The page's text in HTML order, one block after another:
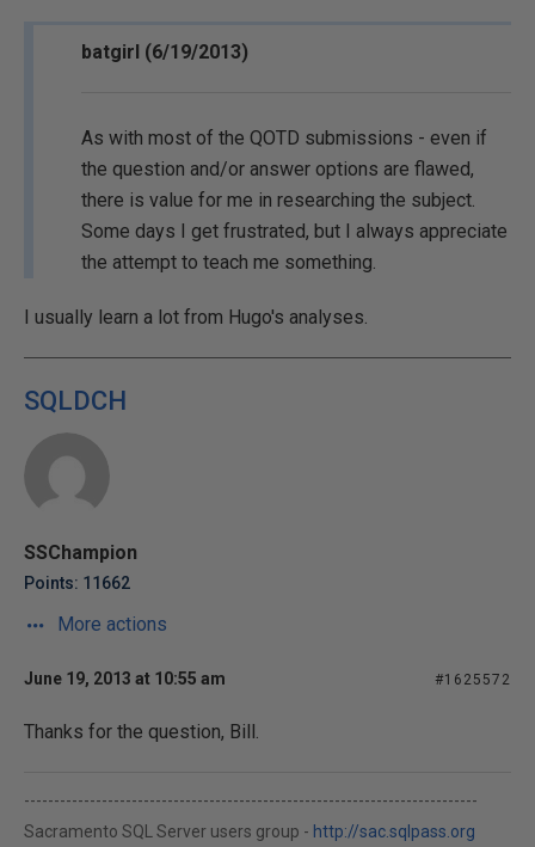
batgirl (6/19/2013)
As with most of the QOTD submissions - even if
the question and/or answer options are flawed,
there is value for me in researching the subject.
Some days I get frustrated, but I always appreciate
the attempt to teach me something.
I usually learn a lot from Hugo's analyses.
SQLDCH
SSChampion
Points: 11662
More actions
June 19, 2013 at 10:55 am #1625572
Thanks for the question, Bill.
----------------------------------------------------------------------------
Sacramento SQL Server users group - http://sac.sqlpass.org